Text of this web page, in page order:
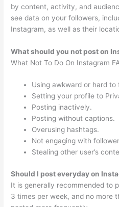
by content, activity, and
see data on your followers,
Instagram, as well as their
What should you not post on
What Not To Do On Instagram
Using awkward or hard to
Setting your profile to
Posting inactively.
Posting without captions.
Overusing hashtags.
Not engaging with
Stealing other user’s
Should I post everyday on
It is generally recommended to
3 times per week, and no more